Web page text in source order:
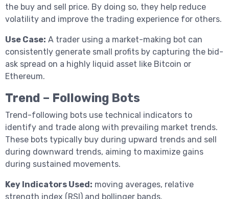
the buy and sell price. By doing so, they help reduce
volatility and improve the trading experience for others.
Use Case: A trader using a market-making bot can
consistently generate small profits by capturing the bid-
ask spread on a highly liquid asset like Bitcoin or
Ethereum.
Trend – Following Bots
Trend-following bots use technical indicators to
identify and trade along with prevailing market trends.
These bots typically buy during upward trends and sell
during downward trends, aiming to maximize gains
during sustained movements.
Key Indicators Used: moving averages, relative
strength index (RSI) and bollinger bands.